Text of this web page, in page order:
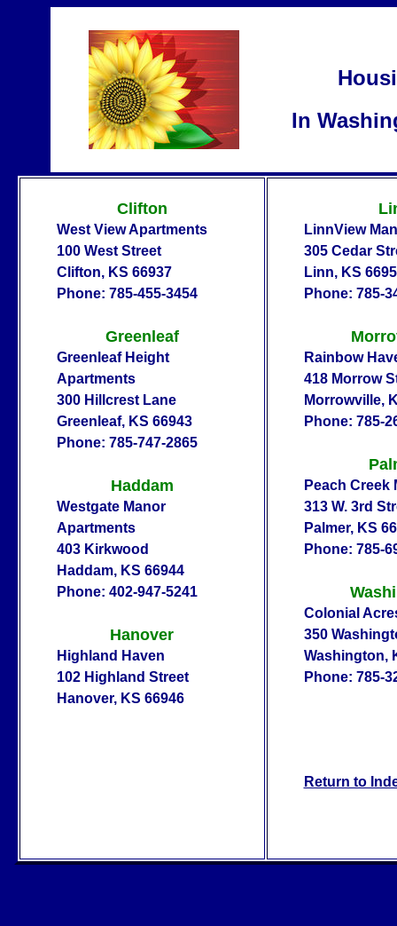
In
Clifton
West View Apartments
100 West Street
Clifton, KS 66937
Phone: 785-455-3454
Greenleaf
Greenleaf Height
Apartments
300 Hillcrest Lane
Greenleaf, KS 66943
Phone: 785-747-2865
Haddam
Westgate Manor
Apartments
403 Kirkwood
Haddam, KS 66944
Phone: 402-947-5241
Hanover
Highland Haven
102 Highland Street
Hanover, KS 66946
LinnView
305 Cedar
Linn, KS
Phone: 785-
Rainbow
418 Morrow
Morrowville,
Phone: 785-
Peach Creek
313 W. 3rd
Palmer, KS
Phone: 785-
Colonial
350
Washington,
Phone: 785-
Return to